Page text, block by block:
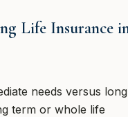
Life Insurance
needs versus
term or whole life